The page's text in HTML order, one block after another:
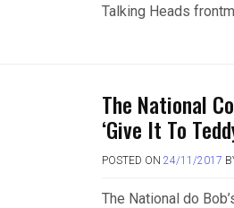
Talking Heads
The National
‘Give It To
POSTED ON 24/11/2017
The National do